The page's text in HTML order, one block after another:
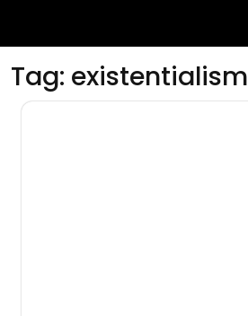
Tag: existentialism